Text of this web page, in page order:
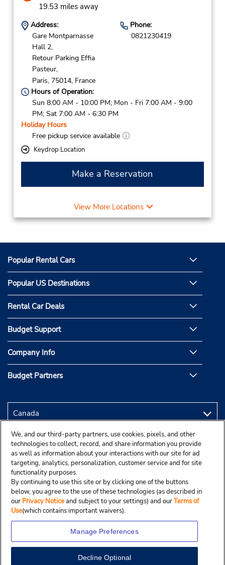
19.53 miles away
Address:
Gare Montparnasse
Hall 2,
Retour Parking Effia
Pasteur,
Paris, 75014, France
Phone:
0821230419
Hours of Operation:
Sun 8:00 AM - 10:00 PM; Mon - Fri 7:00 AM - 9:00
PM; Sat 7:00 AM - 6:30 PM
Holiday Hours
Free pickup service available
Keydrop Location
Make a Reservation
View More Locations
Popular Rental Cars
Popular US Destinations
Rental Car Deals
Budget Support
Company Info
Budget Partners
We, and our third-party partners, use cookies, pixels, and other
technologies to collect, record, and share information you provide
as well as information about your interactions with our site for ad
targeting, analytics, personalization, customer service and for site
functionality purposes.
By continuing to use this site or by clicking one of the buttons
below, you agree to the use of these technologies (as described in
our Privacy Noticeand subject to your settings) and ourTerms of
Use(which contains important waivers).
Manage Preferences
Decline Optional